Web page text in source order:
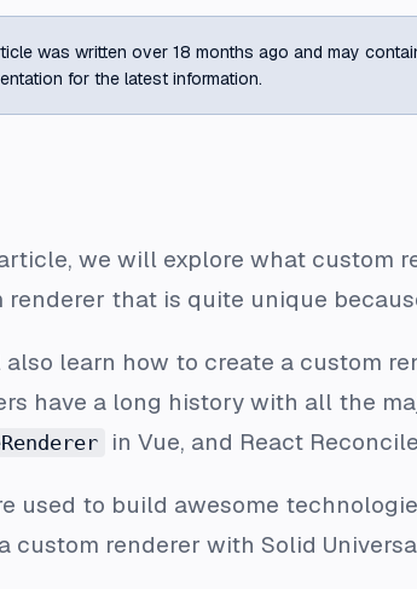
was written over 18 months ago and may
for the latest information.
we will explore what custom
renderer that is quite unique
also learn how to create a custom
have a long history with all the
in Vue, and React
used to build awesome
custom renderer with Solid